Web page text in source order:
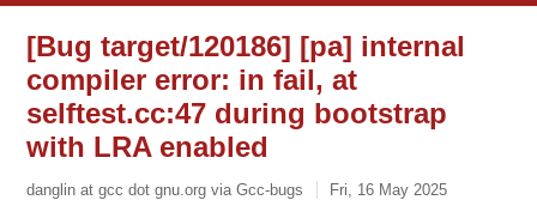
[Bug target/120186] [pa] internal
compiler error: in fail, at
selftest.cc:47 during bootstrap
with LRA enabled
danglin at gcc dot gnu.org via Gcc-bugs
Fri, 16 May 2025